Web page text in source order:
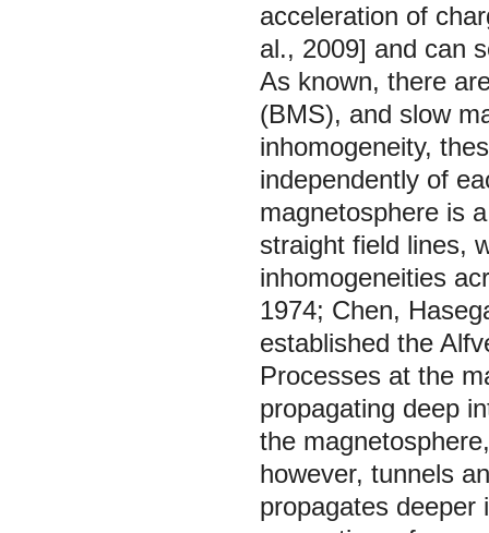
acceleration of
al., 2009] and can
As known, there
(BMS), and slow
inhomogeneity,
independently of
magnetosphere is
straight field lines,
inhomogeneities
1974; Chen,
established the
Processes at the
propagating deep
the
however, tunnels
propagates deeper